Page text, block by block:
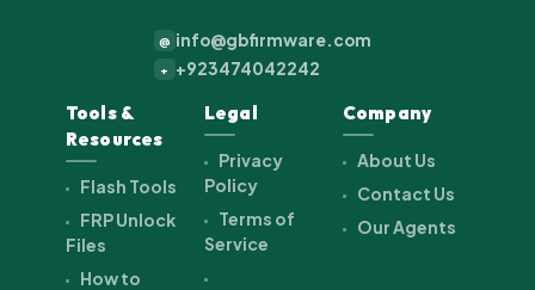
@ info@gbfirmware.com
+ +923474042242
Tools &
Resources
Flash Tools
FRP Unlock
Files
How to
Legal
Privacy
Policy
Terms of
Service
Company
About Us
Contact Us
Our Agents